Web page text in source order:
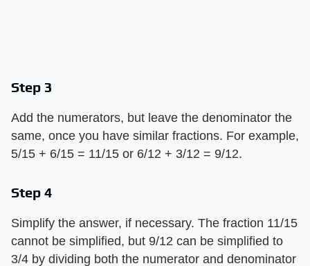
Step 3
Add the numerators, but leave the denominator the
same, once you have similar fractions. For example,
5/15 + 6/15 = 11/15 or 6/12 + 3/12 = 9/12.
Step 4
Simplify the answer, if necessary. The fraction 11/15
cannot be simplified, but 9/12 can be simplified to
3/4 by dividing both the numerator and denominator